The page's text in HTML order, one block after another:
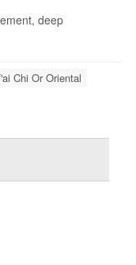
deep
Chi Or Oriental